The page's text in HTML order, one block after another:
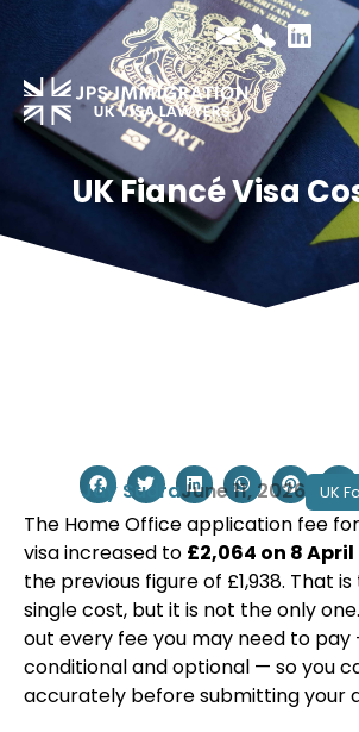
UK Fiancé Visa
Jay SudraJune 11, 2026 UK
The Home Office application fee
visa increased to £2,064 on 8 April
the previous figure of £1,938. That
single cost, but it is not the only
out every fee you may need to
conditional and optional — so you
accurately before submitting your